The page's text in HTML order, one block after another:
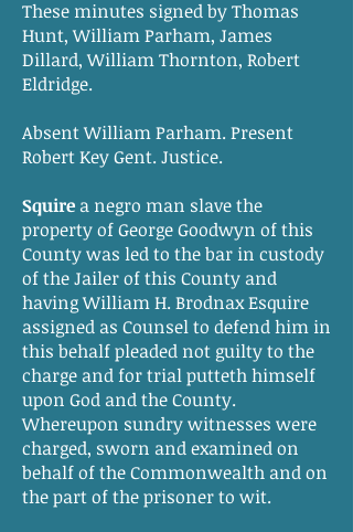
These minutes signed by Thomas
Hunt, William Parham, James
Dillard, William Thornton, Robert
Eldridge.
Absent William Parham. Present
Robert Key Gent. Justice.
Squire a negro man slave the
property of George Goodwyn of this
County was led to the bar in custody
of the Jailer of this County and
having William H. Brodnax Esquire
assigned as Counsel to defend him in
this behalf pleaded not guilty to the
charge and for trial putteth himself
upon God and the County.
Whereupon sundry witnesses were
charged, sworn and examined on
behalf of the Commonwealth and on
the part of the prisoner to wit.